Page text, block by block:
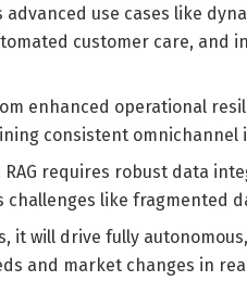
advanced use cases like
customer care, and
enhanced operational
consistent omnichannel
requires robust data
challenges like fragmented
it will drive fully
and market changes in